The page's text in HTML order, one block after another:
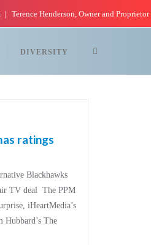
Terence Henderson, Owner and Proprietor
DIVERSITY
ratings
Blackhawks
TV deal The PPM
iHeartMedia’s
The